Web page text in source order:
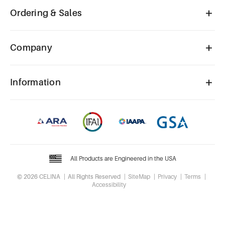
Ordering & Sales
Company
Information
All Products are Engineered in the USA
© 2026 CELINA All Rights Reserved SiteMap Privacy
Terms
Accessibility